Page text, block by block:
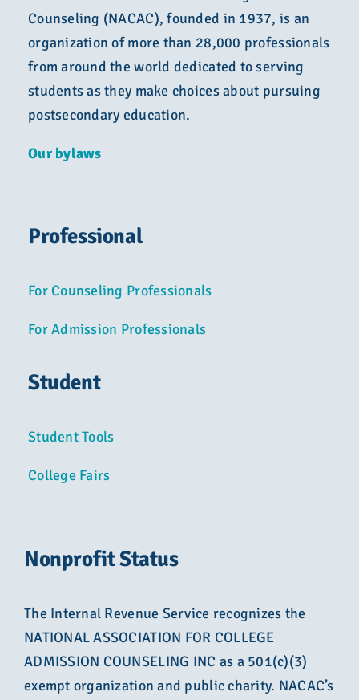
Counseling (NACAC), founded in 1937, is an
organization of more than 28,000 professionals
from around the world dedicated to serving
students as they make choices about pursuing
postsecondary education.
Our bylaws
Professional
For Counseling Professionals
For Admission Professionals
Student
Student Tools
College Fairs
Nonprofit Status
The Internal Revenue Service recognizes the
NATIONAL ASSOCIATION FOR COLLEGE
ADMISSION COUNSELING INC as a 501(c)(3)
exempt organization and public charity. NACAC’s